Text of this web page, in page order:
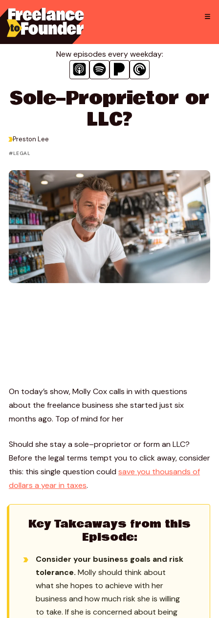
to
content
New episodes every weekday:
Sole–Proprietor or
LLC?
>Preston Lee
LEGAL
On today’s show, Molly Cox calls in with questions
about the freelance business she started just six
months ago. Top of mind for her
Should she stay a sole–proprietor or form an LLC?
Before the legal terms tempt you to click away, consider
this: this single question could save you thousands of
dollars a year in taxes.
Key Takeaways from this
Episode:
Consider your business goals and risk
tolerance. Molly should think about
what she hopes to achieve with her
business and how much risk she is willing
to take. If she is concerned about being